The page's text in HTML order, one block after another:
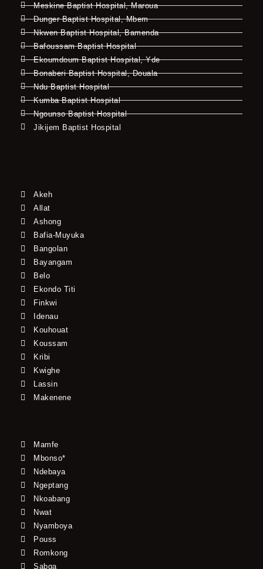
Meskine Baptist Hospital, Maroua
Dunger Baptist Hospital, Mbem
Nkwen Baptist Hospital, Bamenda
Bafoussam Baptist Hospital
Ekoumdoum Baptist Hospital, Yde
Bonaberi Baptist Hospital, Douala
Ndu Baptist Hospital
Kumba Baptist Hospital
Ngounso Baptist Hospital
Jikijem Baptist Hospital
Akeh
Allat
Ashong
Bafia-Muyuka
Bangolan
Bayangam
Belo
Ekondo Titi
Finkwi
Idenau
Kouhouat
Koussam
Kribi
Kwighe
Lassin
Makenene
Mamfe
Mbonso*
Ndebaya
Ngeptang
Nkoabang
Nwat
Nyamboya
Pouss
Romkong
Sabga